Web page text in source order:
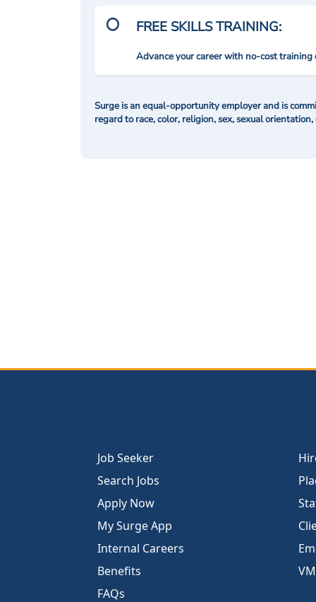
FREE SKILLS TRAINING:
Advance your career with no-cost
Surge is an equal-opportunity employer and is
regard to race, color, religion, sex, sexual
Job Seeker
Search Jobs
Apply Now
My Surge App
Internal Careers
Benefits
FAQs